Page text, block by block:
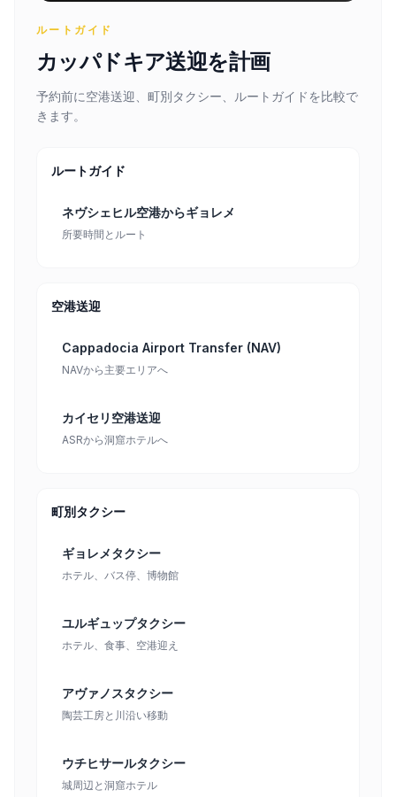
ルートガイド
カッパドキア送迎を計画
予約前に空港送迎、町別タクシー、ルートガイドを比較で
きます。
ルートガイド
ネヴシェヒル空港からギョレメ
所要時間とルート
空港送迎
Cappadocia Airport Transfer (NAV)
NAVから主要エリアへ
カイセリ空港送迎
ASRから洞窟ホテルへ
町別タクシー
ギョレメタクシー
ホテル、バス停、博物館
ユルギュップタクシー
ホテル、食事、空港迎え
アヴァノスタクシー
陶芸工房と川沿い移動
ウチヒサールタクシー
城周辺と洞窟ホテル